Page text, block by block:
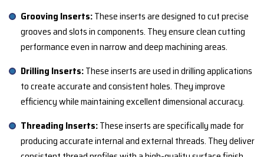
Grooving Inserts:These inserts are designed to cut precise
grooves and slots in components. They ensure clean cutting
performance even in narrow and deep machining areas.
Drilling Inserts:These inserts are used in drilling applications
to create accurate and consistent holes. They improve
efficiency while maintaining excellent dimensional accuracy.
Threading Inserts:These inserts are specifically made for
producing accurate internal and external threads. They deliver